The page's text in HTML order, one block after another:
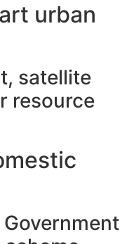
urban
satellite
resource